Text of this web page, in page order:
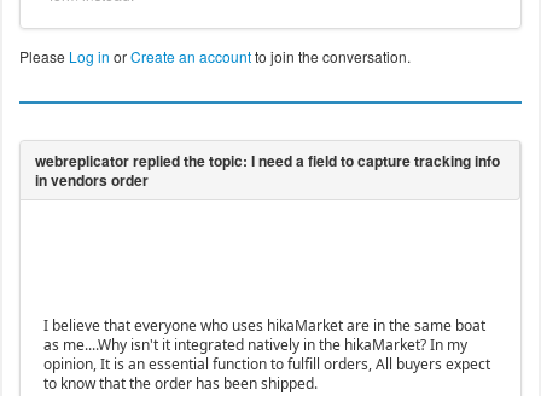
Please Log in orCreate an accountto join the conversation.
I believe that everyone who uses hikaMarket are in the same boat
as me....Why isn't it integrated natively in the hikaMarket? In my
opinion, It is an essential function to fulfill orders, All buyers expect
to know that the order has been shipped.